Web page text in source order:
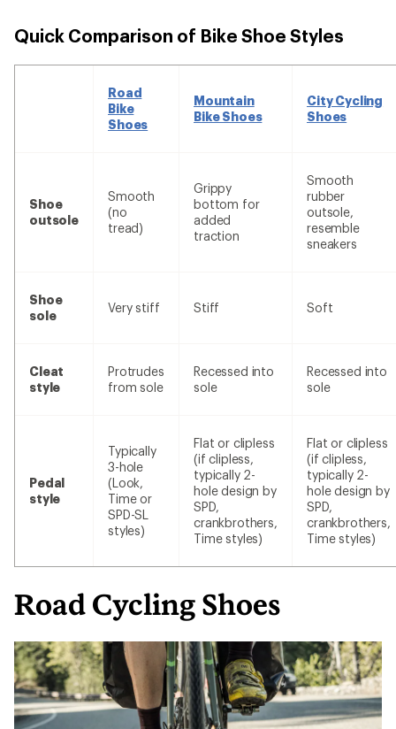
Quick Comparison of Bike Shoe Styles
Road
Bike
Shoes
Mountain
Bike Shoes
City Cycling
Shoes
Shoe
outsole
Smooth
(no
tread)
Grippy
bottom for
added
traction
Smooth
rubber
outsole,
resemble
sneakers
Shoe
sole
Very stiff Stiff Soft
Cleat
style
Protrudes
from sole
Recessed into
sole
Recessed into
sole
Pedal
style
Typically
3-hole
(Look,
Time or
SPD-SL
styles)
Flat or clipless
(if clipless,
typically 2-
hole design by
SPD,
crankbrothers,
Time styles)
Flat or clipless
(if clipless,
typically 2-
hole design by
SPD,
crankbrothers,
Time styles)
Road Cycling Shoes